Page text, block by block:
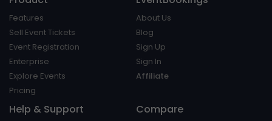
Features
Sell Event Tickets
Event Registration
Enterprise
Explore Events
Pricing
About Us
Blog
Sign Up
Sign In
Affiliate
Help & Support Compare